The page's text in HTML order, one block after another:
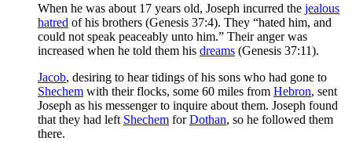
When he was about 17 years old, Joseph incurred the jealous
hatred of his brothers (Genesis 37:4). They “hated him, and
could not speak peaceably unto him.” Their anger was
increased when he told them his dreams (Genesis 37:11).
Jacob, desiring to hear tidings of his sons who had gone to
Shechem with their flocks, some 60 miles from Hebron, sent
Joseph as his messenger to inquire about them. Joseph found
that they had left Shechem forDothan, so he followed them
there.